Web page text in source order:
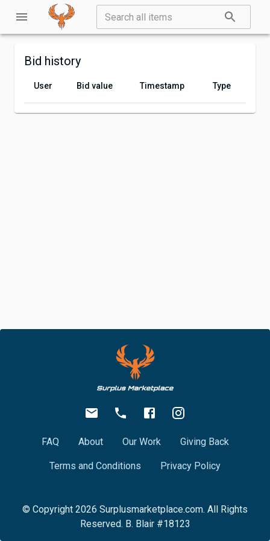
Bid history
User Bid value Timestamp Type
FAQ About Our Work Giving Back
Terms and Conditions Privacy Policy
© Copyright 2026 Surplusmarketplace.com. All Rights
Reserved. B. Blair #18123